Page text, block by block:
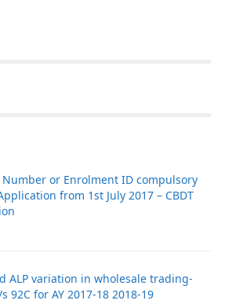
or Enrolment ID compulsory
from 1st July 2017 – CBDT
ALP variation in wholesale trading-
92C for AY 2017-18 2018-19